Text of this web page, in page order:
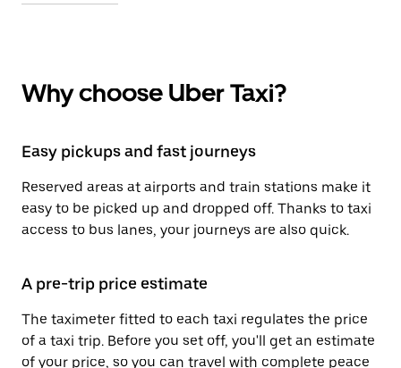
Why choose Uber Taxi?
Easy pickups and fast journeys
Reserved areas at airports and train stations make it
easy to be picked up and dropped off. Thanks to taxi
access to bus lanes, your journeys are also quick.
A pre-trip price estimate
The taximeter fitted to each taxi regulates the price
of a taxi trip. Before you set off, you'll get an estimate
of your price, so you can travel with complete peace